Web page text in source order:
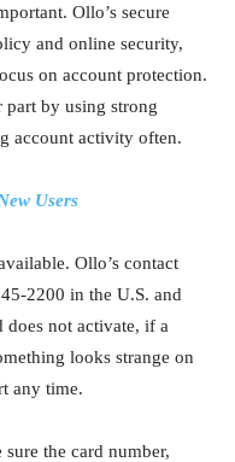
Ollo’s secure
and online security,
on account protection.
part by using strong
account activity often.
Users
Ollo’s contact
2200 in the U.S. and
not activate, if a
looks strange on
any time.
the card number,